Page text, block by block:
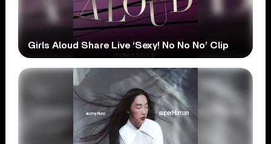
Girls Aloud Share Live ‘Sexy! No No No’ Clip